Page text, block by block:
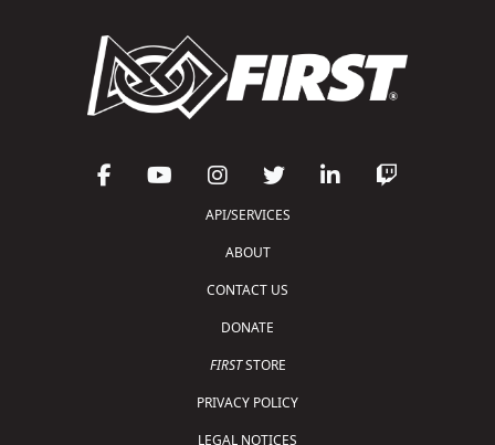
API/SERVICES
ABOUT
CONTACT US
DONATE
FIRSTSTORE
PRIVACY POLICY
LEGAL NOTICES